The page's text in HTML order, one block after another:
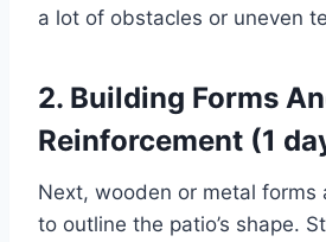
a lot of obstacles or uneven
2. Building Forms
Reinforcement (1
Next, wooden or metal forms
to outline the patio’s shape.